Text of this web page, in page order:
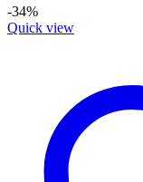
-34%
Quick view